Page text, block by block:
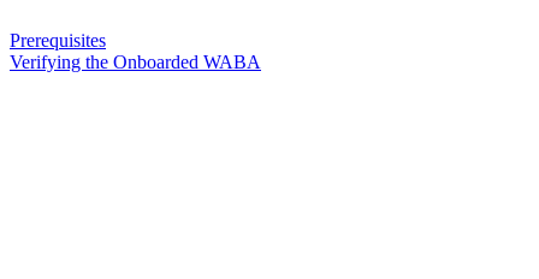
Prerequisites
Verifying the Onboarded WABA